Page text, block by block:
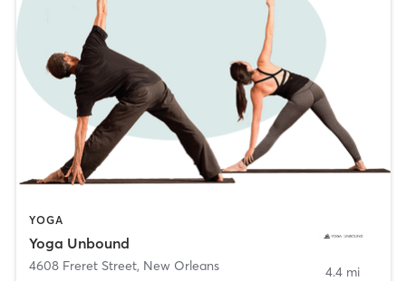
YOGA
Yoga Unbound
4608 Freret Street, New Orleans 4.4 mi